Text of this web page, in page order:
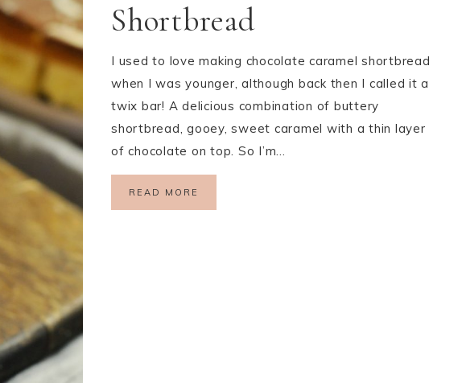
Shortbread
I used to love making chocolate caramel shortbread
when I was younger, although back then I called it a
twix bar! A delicious combination of buttery
shortbread, gooey, sweet caramel with a thin layer
of chocolate on top. So I’m…
READ MORE